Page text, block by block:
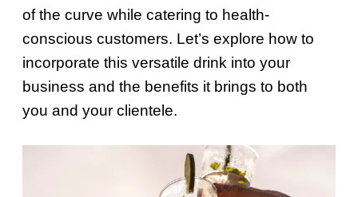
of the curve while catering to health-
conscious customers. Let’s explore how to
incorporate this versatile drink into your
business and the benefits it brings to both
you and your clientele.